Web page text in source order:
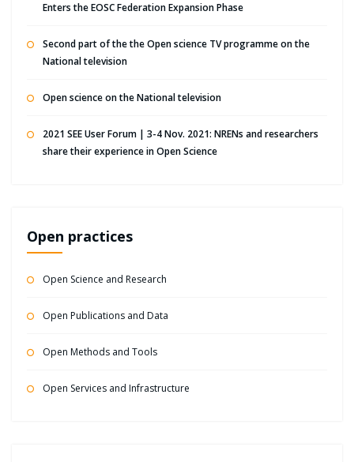
Enters the EOSC Federation Expansion Phase
Second part of the the Open science TV programme on the
National television
Open science on the National television
2021 SEE User Forum | 3-4 Nov. 2021: NRENs and researchers
share their experience in Open Science
Open practices
Open Science and Research
Open Publications and Data
Open Methods and Tools
Open Services and Infrastructure